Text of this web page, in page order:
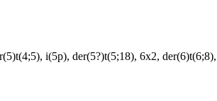
i(5p), der(5?)t(5;18), 6x2,